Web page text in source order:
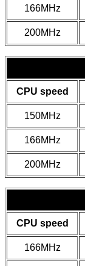
166MHz
200MHz
CPU speed
150MHz
166MHz
200MHz
CPU speed
166MHz